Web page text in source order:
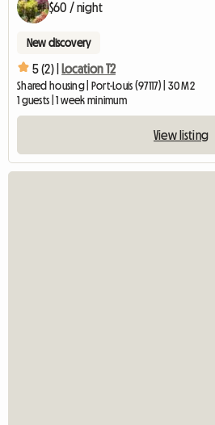
$60 / night
New discovery
5 (2) | Location T2
Shared housing | Port-Louis (97117) | 30 M2
1 guests | 1 week minimum
View listing